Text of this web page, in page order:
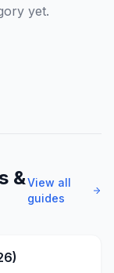
yet.
&View all
guides